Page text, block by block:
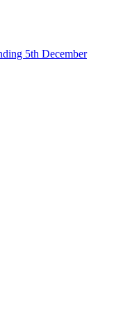
5th December